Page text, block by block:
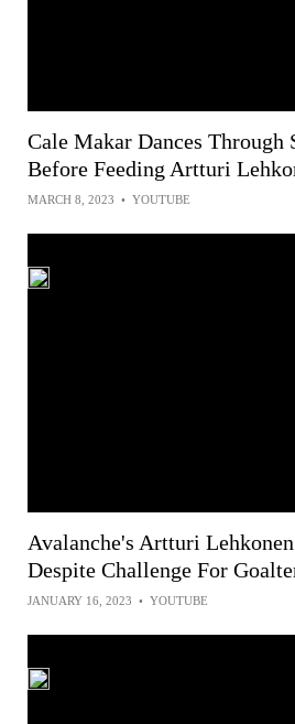
Cale Makar Dances Through
Before Feeding Artturi
MARCH 8, 2023 • YOUTUBE
Avalanche's Artturi
Despite Challenge For
JANUARY 16, 2023 • YOUTUBE